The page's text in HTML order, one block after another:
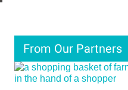
From Our Partners